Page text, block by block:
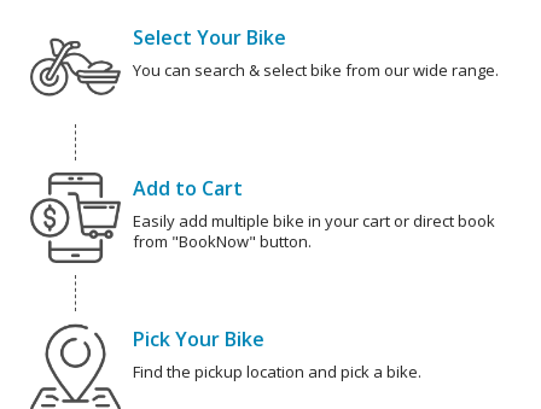
Select Your Bike
You can search & select bike from our wide range.
Add to Cart
Easily add multiple bike in your cart or direct book
from "BookNow" button.
Pick Your Bike
Find the pickup location and pick a bike.